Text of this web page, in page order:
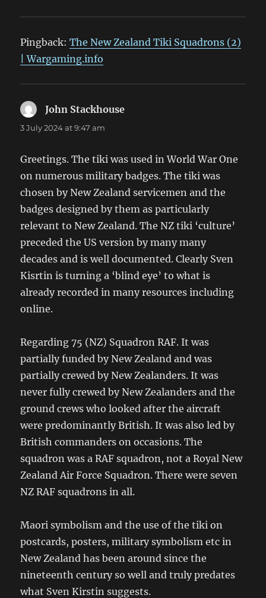
Pingback:The New Zealand Tiki Squadrons (2)
| Wargaming.info
John Stackhouse
3 July 2024 at 9:47 am
Greetings. The tiki was used in World War One
on numerous military badges. The tiki was
chosen by New Zealand servicemen and the
badges designed by them as particularly
relevant to New Zealand. The NZ tiki ‘culture’
preceded the US version by many many
decades and is well documented. Clearly Sven
Kisrtin is turning a ‘blind eye’ to what is
already recorded in many resources including
online.
Regarding 75 (NZ) Squadron RAF. It was
partially funded by New Zealand and was
partially crewed by New Zealanders. It was
never fully crewed by New Zealanders and the
ground crews who looked after the aircraft
were predominantly British. It was also led by
British commanders on occasions. The
squadron was a RAF squadron, not a Royal New
Zealand Air Force Squadron. There were seven
NZ RAF squadrons in all.
Maori symbolism and the use of the tiki on
postcards, posters, military symbolism etc in
New Zealand has been around since the
nineteenth century so well and truly predates
what Sven Kirstin suggests.